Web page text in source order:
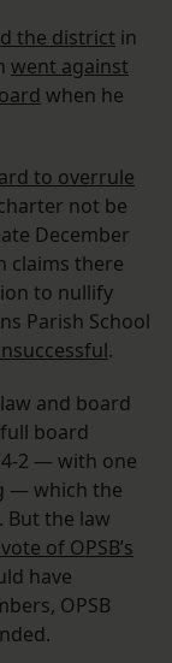
the district in
went against
when he
to overrule
not be
December
claims there
to nullify
Parish School
.
and board
board
2 — with one
— which the
the law
of OPSB’s
have
OPSB